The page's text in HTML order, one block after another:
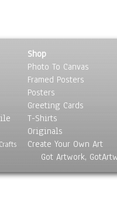
Shop
Photo To Canvas
Framed Posters
Posters
Greeting Cards
T-Shirts
Originals
Create Your Own Art
Got Artwork,